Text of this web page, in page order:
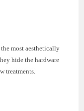
most aesthetically
hide the hardware
treatments.